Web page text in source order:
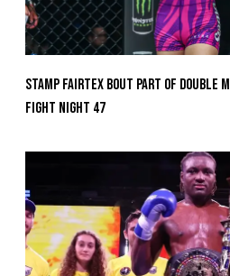
Stamp Fairtex Bout Part Of Double
Fight Night 47